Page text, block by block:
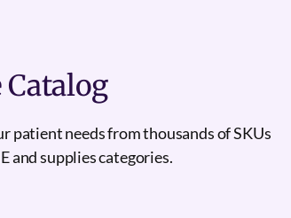
Catalog
patient needs from thousands of SKUs
and supplies categories.